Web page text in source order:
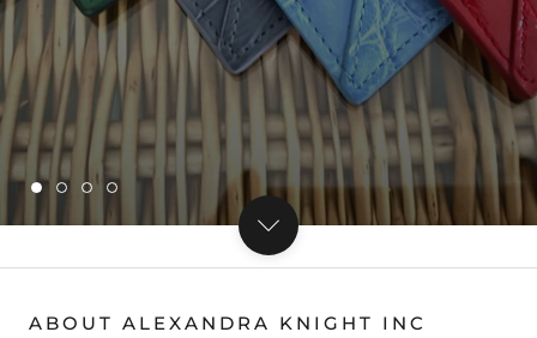
ABOUT ALEXANDRA KNIGHT INC